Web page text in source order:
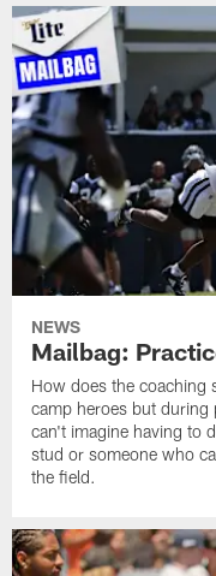
NEWS
Mailbag:
How does the coaching
camp heroes but during
can't imagine having to
stud or someone who
the field.